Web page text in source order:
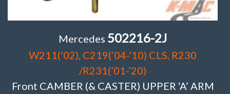
Mercedes 502216-2J
W211(’02), C219(’04-’10) CLS, R230
/R231(’01-’20)
Front CAMBER (& CASTER) UPPER ‘A’ ARM